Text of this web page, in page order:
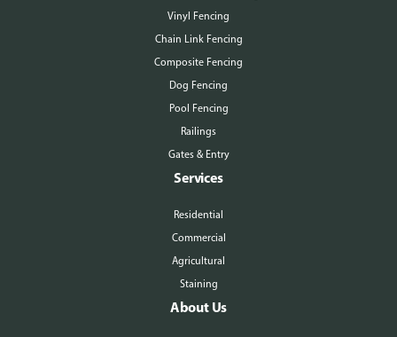
Vinyl Fencing
Chain Link Fencing
Composite Fencing
Dog Fencing
Pool Fencing
Railings
Gates & Entry
Services
Residential
Commercial
Agricultural
Staining
About Us